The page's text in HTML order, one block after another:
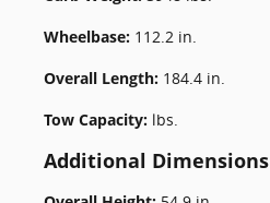
Wheelbase: 112.2 in.
Overall Length: 184.4 in.
Tow Capacity: lbs.
Additional Dimensions